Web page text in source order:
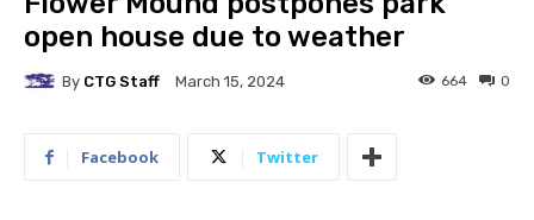
open house due to weather
By CTG Staff March 15, 2024 0
664
Facebook Twitter